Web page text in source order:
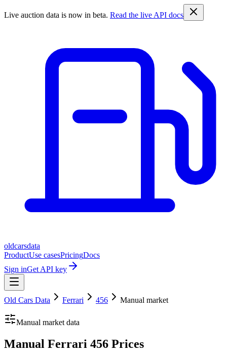
Live auction data is now in beta. Read the live API docs
oldcarsdata
ProductUse casesPricingDocs
Sign inGet API key
Old Cars Data Ferrari 456 Manual market
Manual market data
Manual Ferrari 456 Prices